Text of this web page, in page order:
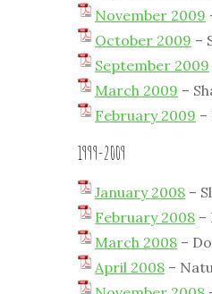
November 2009
October 2009 –
September 2009
March 2009 –
February 2009
1999-2009
January 2008 –
February 2008 –
March 2008 –
April 2008 –